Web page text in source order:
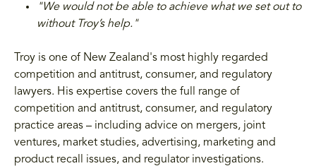
"We would not be able to achieve what we set out to
without Troy’s help."
Troy is one of New Zealand's most highly regarded
competition and antitrust, consumer, and regulatory
lawyers. His expertise covers the full range of
competition and antitrust, consumer, and regulatory
practice areas – including advice on mergers, joint
ventures, market studies, advertising, marketing and
product recall issues, and regulator investigations.